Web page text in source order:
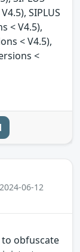
SIPLUS
< V4.5),
< V4.5),
<
06-12
to obfuscate